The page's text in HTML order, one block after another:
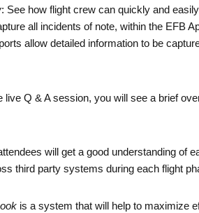
: See how flight crew can quickly and
all incidents of note, within the EFB
allow detailed information to be
live Q & A session, you will see a brief
will get a good understanding of
third party systems during each flight
is a system that will help to maximize